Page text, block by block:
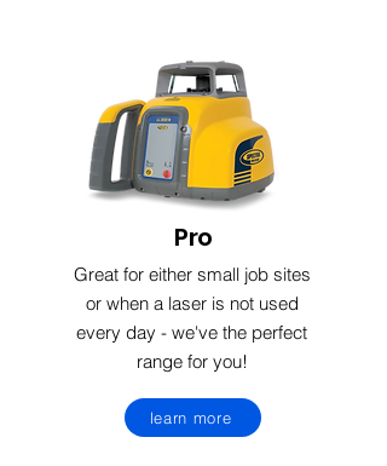
Pro
Great for either small job sites
or when a laser is not used
every day - we've the perfect
range for you!
learn more